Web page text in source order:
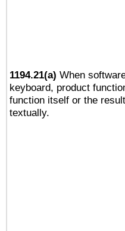
1194.21(a) When
keyboard, product
function itself or the
textually.